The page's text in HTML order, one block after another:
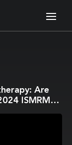
Are
ISMRM